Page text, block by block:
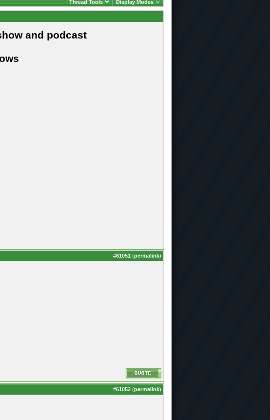
Thread Tools Display Modes
and podcast
#61051 (permalink)
#61052 (permalink)